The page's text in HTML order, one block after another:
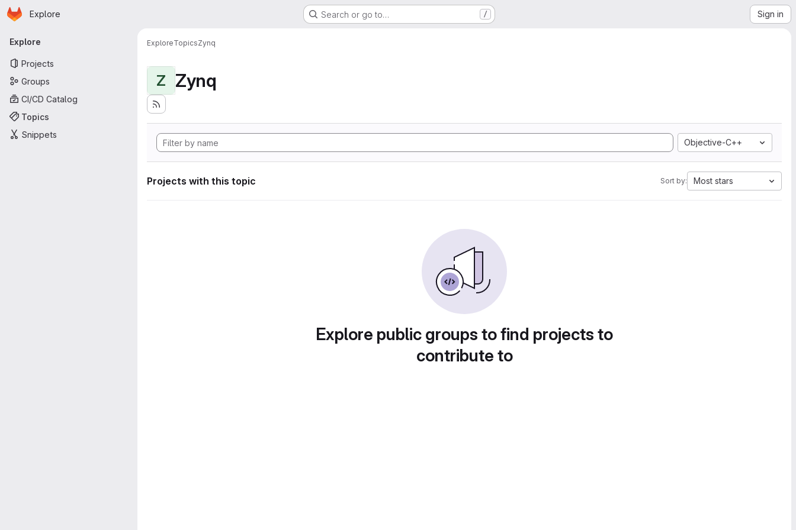
Skip to main content
Homepage
Explore Search or go to… / Sign in
Primary navigation
Explore
Projects
Groups
CI/CD Catalog
Topics
Snippets
ExploreTopicsZynq
Z Zynq
Objective-C++
Projects with this topic Sort by: Most stars
Explore public groups to find projects to
contribute to